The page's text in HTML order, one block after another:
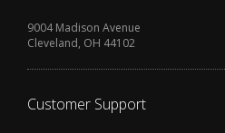
9004 Madison Avenue
Cleveland, OH 44102
Customer Support